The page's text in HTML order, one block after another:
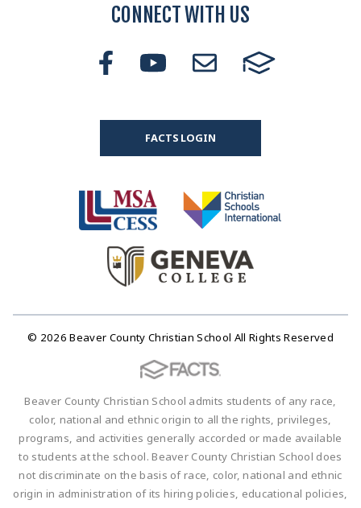
CONNECT WITH US
FACTS LOGIN
© 2026 Beaver County Christian School All Rights Reserved
Beaver County Christian School admits students of any race,
color, national and ethnic origin to all the rights, privileges,
programs, and activities generally accorded or made available
to students at the school. Beaver County Christian School does
not discriminate on the basis of race, color, national and ethnic
origin in administration of its hiring policies, educational policies,